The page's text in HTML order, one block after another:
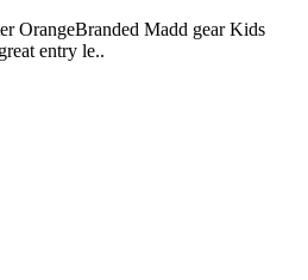
OrangeBranded Madd gear Kids
entry le..